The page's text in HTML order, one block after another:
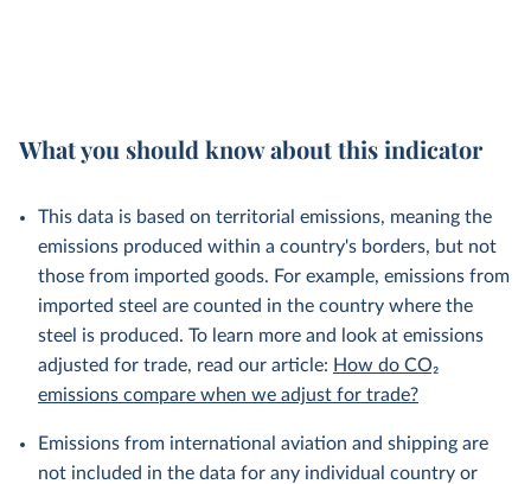
What you should know about this indicator
This data is based on territorial emissions, meaning the
emissions produced within a country's borders, but not
those from imported goods. For example, emissions from
imported steel are counted in the country where the
steel is produced. To learn more and look at emissions
adjusted for trade, read our article: How do CO₂
emissions compare when we adjust for trade?
Emissions from international aviation and shipping are
not included in the data for any individual country or